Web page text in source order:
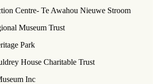
Centre- Te Awahou Nieuwe Stroom
Museum Trust
Park
House Charitable Trust
Inc